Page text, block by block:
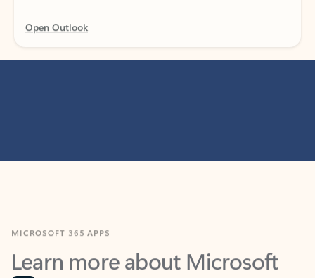
Learn more about Microsoft
365 products